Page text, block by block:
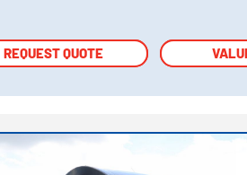
REQUEST QUOTE
REQUEST QUOTE